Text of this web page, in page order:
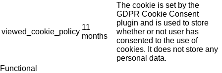
viewed_cookie_policy
11
months
The cookie is set by the
GDPR Cookie Consent
plugin and is used to store
whether or not user has
consented to the use of
cookies. It does not store any
personal data.
Functional